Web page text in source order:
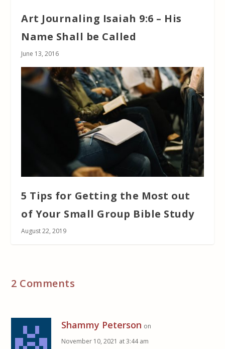
Art Journaling Isaiah 9:6 – His
Name Shall be Called
June 13, 2016
5 Tips for Getting the Most out
of Your Small Group Bible Study
August 22, 2019
2 Comments
Shammy Peterson on
November 10, 2021 at 3:44 am